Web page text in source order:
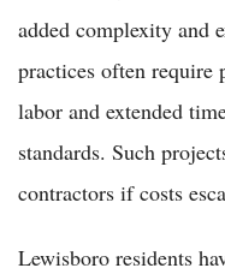
added complexity and
practices often require
labor and extended
standards. Such
contractors if costs
Lewisboro residents